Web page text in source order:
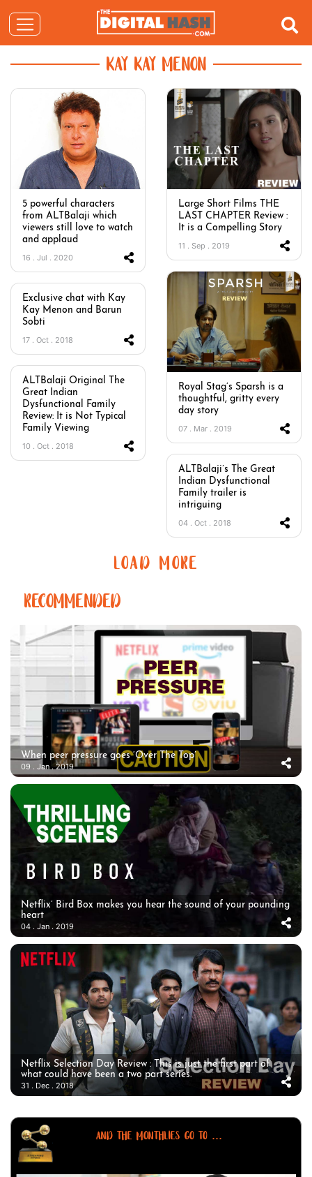
KAY KAY MENON
5 powerful characters
from ALTBalaji which
viewers still love to watch
and applaud
16 . Jul . 2020
Large Short Films THE
LAST CHAPTER Review :
It is a Compelling Story
11 . Sep . 2019
Royal Stag’s Sparsh is a
thoughtful, gritty every
day story
07 . Mar . 2019
Exclusive chat with Kay
Kay Menon and Barun
Sobti
17 . Oct . 2018
ALTBalaji Original The
Great Indian
Dysfunctional Family
Review: It is Not Typical
Family Viewing
10 . Oct . 2018
ALTBalaji’s The Great
Indian Dysfunctional
Family trailer is
intriguing
04 . Oct . 2018
LOAD MORE
RECOMMENDED
When peer pressure goes ‘Over The Top’
09 . Jan . 2019
Netflix’ Bird Box makes you hear the sound of your pounding
heart
04 . Jan . 2019
Netflix Selection Day Review : This is just the first part of
what could have been a two part series.
31 . Dec . 2018
AND THE MONTHLIES GO TO ...